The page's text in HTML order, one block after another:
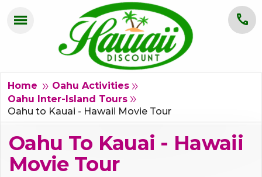
call
menu
OAHU
MAUI
KAUAI
BIG ISLAND
Home double_arrow Oahu Activities double_arrow
Oahu Inter-Island Tours double_arrow
Oahu to Kauai - Hawaii Movie Tour
Oahu To Kauai - Hawaii
Movie Tour